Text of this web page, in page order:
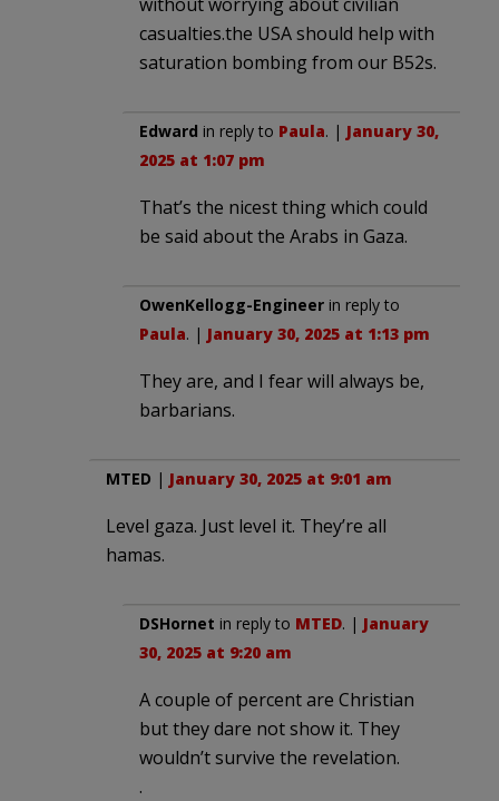
casualties.the USA should help with
saturation bombing from our B52s.
Edward in reply to Paula. | January 30,
2025 at 1:07 pm
That’s the nicest thing which could
be said about the Arabs in Gaza.
OwenKellogg-Engineer in reply to
Paula. | January 30, 2025 at 1:13 pm
They are, and I fear will always be,
barbarians.
MTED | January 30, 2025 at 9:01 am
Level gaza. Just level it. They’re all
hamas.
DSHornet in reply to MTED. | January
30, 2025 at 9:20 am
A couple of percent are Christian
but they dare not show it. They
wouldn’t survive the revelation.
.